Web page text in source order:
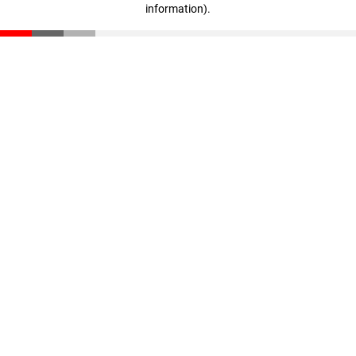
information).